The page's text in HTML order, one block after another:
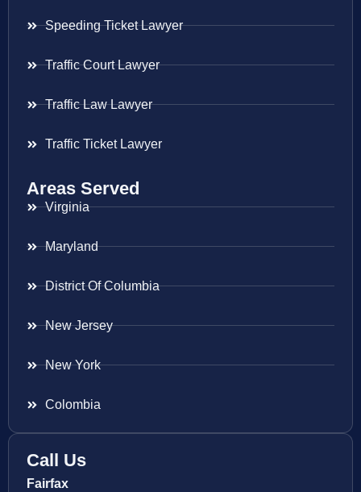
Speeding Ticket Lawyer
Traffic Court Lawyer
Traffic Law Lawyer
Traffic Ticket Lawyer
Areas Served
Virginia
Maryland
District Of Columbia
New Jersey
New York
Colombia
Call Us
Fairfax